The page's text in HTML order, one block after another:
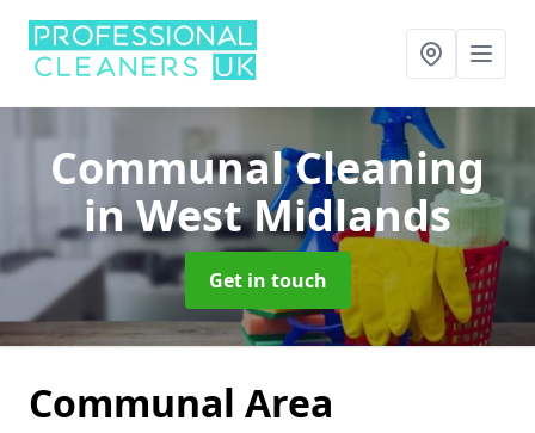
Communal Cleaning
in West Midlands
Get in touch
Communal Area